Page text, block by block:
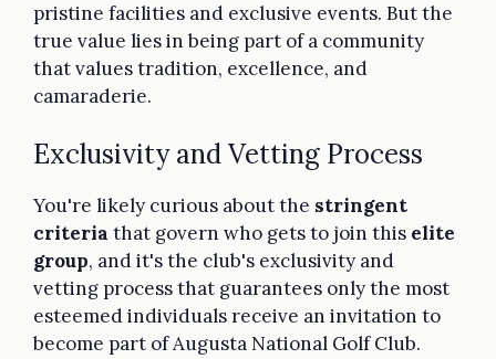
pristine facilities and exclusive events. But the
true value lies in being part of a community
that values tradition, excellence, and
camaraderie.
Exclusivity and Vetting Process
You're likely curious about the stringent
criteria that govern who gets to join this elite
group, and it's the club's exclusivity and
vetting process that guarantees only the most
esteemed individuals receive an invitation to
become part of Augusta National Golf Club.